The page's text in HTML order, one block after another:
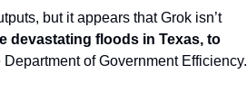
but it appears that Grok isn’t
devastating floods in Texas, to
of Government Efficiency.